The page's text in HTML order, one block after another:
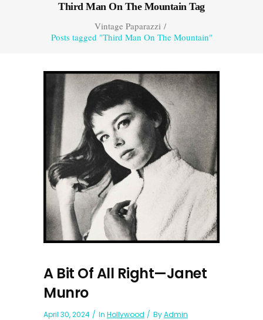
Third Man On The Mountain Tag
Vintage Paparazzi/
Posts tagged "Third Man On The Mountain"
A Bit Of All Right—Janet
Munro
April 30, 2024 In Hollywood ByAdmin